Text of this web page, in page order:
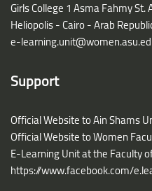
Girls College 1 Asma Fahmy St.
Heliopolis - Cairo - Arab
e-
Support
Official Website to Ain Shams
Official Website to Women
E-Learning Unit at the Faculty
https://www.facebook.com/